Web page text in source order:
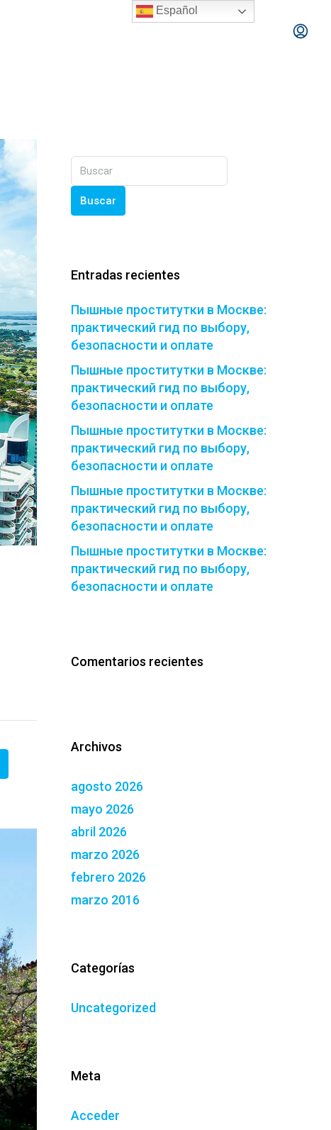
Buscar
Entradas recientes
Пышные проститутки в Москве:
практический гид по выбору,
безопасности и оплате
Пышные проститутки в Москве:
практический гид по выбору,
безопасности и оплате
Пышные проститутки в Москве:
практический гид по выбору,
безопасности и оплате
Пышные проститутки в Москве:
практический гид по выбору,
безопасности и оплате
Пышные проститутки в Москве:
практический гид по выбору,
безопасности и оплате
Comentarios recientes
Archivos
agosto 2026
mayo 2026
abril 2026
marzo 2026
febrero 2026
marzo 2016
Categorías
Uncategorized
Meta
Acceder
Español